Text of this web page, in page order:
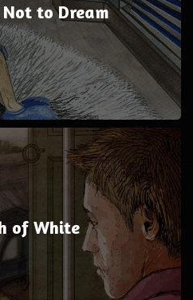
Not to Dream
of White